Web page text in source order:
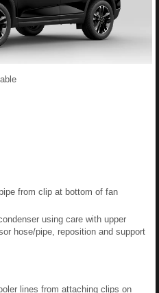
from clip at bottom of fan
using care with upper
hose/pipe, reposition and support
lines from attaching clips on